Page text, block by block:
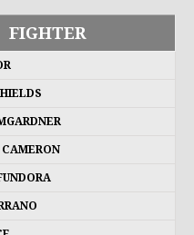
FIGHTER